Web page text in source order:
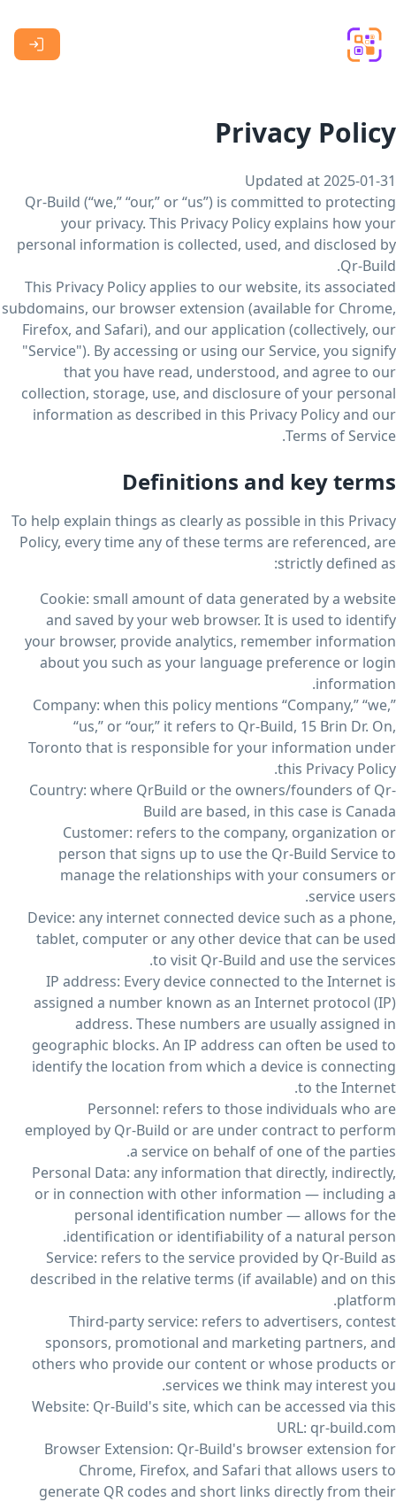
Privacy Policy
Updated at 2025-01-31
Qr-Build (“we,” “our,” or “us”) is committed to protecting
your privacy. This Privacy Policy explains how your
personal information is collected, used, and disclosed by
Qr-Build.
This Privacy Policy applies to our website, its associated
subdomains, our browser extension (available for Chrome,
Firefox, and Safari), and our application (collectively, our
"Service"). By accessing or using our Service, you signify
that you have read, understood, and agree to our
collection, storage, use, and disclosure of your personal
information as described in this Privacy Policy and our
Terms of Service.
Definitions and key terms
To help explain things as clearly as possible in this Privacy
Policy, every time any of these terms are referenced, are
strictly defined as:
Cookie: small amount of data generated by a website
and saved by your web browser. It is used to identify
your browser, provide analytics, remember information
about you such as your language preference or login
information.
Company: when this policy mentions “Company,” “we,”
“us,” or “our,” it refers to Qr-Build, 15 Brin Dr. On,
Toronto that is responsible for your information under
this Privacy Policy.
Country: where QrBuild or the owners/founders of Qr-
Build are based, in this case is Canada
Customer: refers to the company, organization or
person that signs up to use the Qr-Build Service to
manage the relationships with your consumers or
service users.
Device: any internet connected device such as a phone,
tablet, computer or any other device that can be used
to visit Qr-Build and use the services.
IP address: Every device connected to the Internet is
assigned a number known as an Internet protocol (IP)
address. These numbers are usually assigned in
geographic blocks. An IP address can often be used to
identify the location from which a device is connecting
to the Internet.
Personnel: refers to those individuals who are
employed by Qr-Build or are under contract to perform
a service on behalf of one of the parties.
Personal Data: any information that directly, indirectly,
or in connection with other information — including a
personal identification number — allows for the
identification or identifiability of a natural person.
Service: refers to the service provided by Qr-Build as
described in the relative terms (if available) and on this
platform.
Third-party service: refers to advertisers, contest
sponsors, promotional and marketing partners, and
others who provide our content or whose products or
services we think may interest you.
Website: Qr-Build's site, which can be accessed via this
URL: qr-build.com
Browser Extension: Qr-Build's browser extension for
Chrome, Firefox, and Safari that allows users to
generate QR codes and short links directly from their